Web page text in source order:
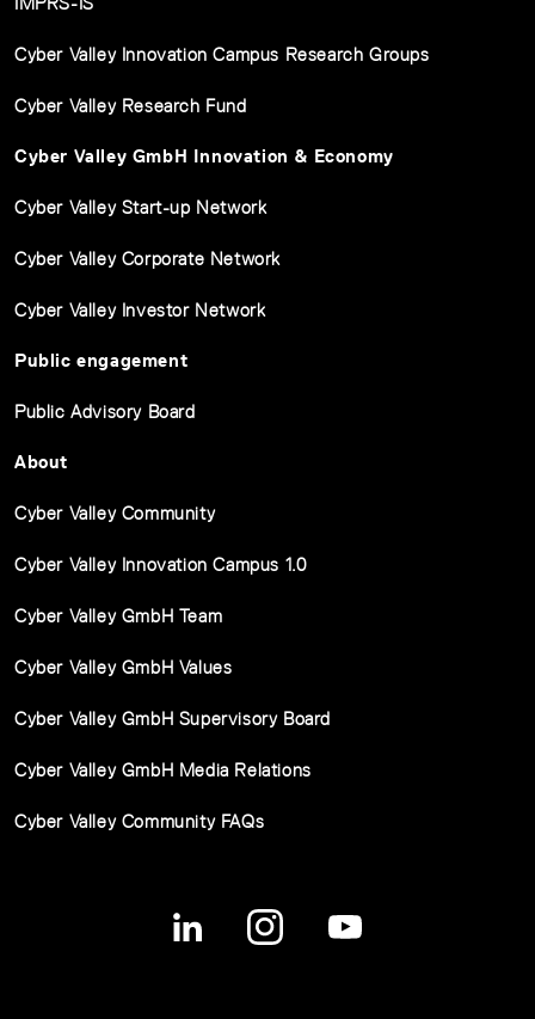
Cyber Valley Innovation Campus Research Groups
Cyber Valley Research Fund
Cyber Valley GmbH Innovation & Economy
Cyber Valley Start-up Network
Cyber Valley Corporate Network
Cyber Valley Investor Network
Public engagement
Public Advisory Board
About
Cyber Valley Community
Cyber Valley Innovation Campus 1.0
Cyber Valley GmbH Team
Cyber Valley GmbH Values
Cyber Valley GmbH Supervisory Board
Cyber Valley GmbH Media Relations
Cyber Valley Community FAQs